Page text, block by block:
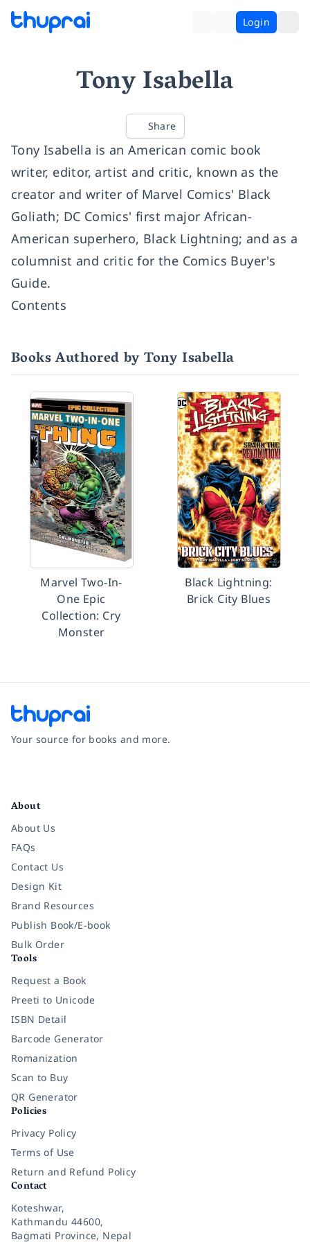
Login
Tony Isabella
Share
Tony Isabella is an American comic book
writer, editor, artist and critic, known as the
creator and writer of Marvel Comics' Black
Goliath; DC Comics' first major African-
American superhero, Black Lightning; and as a
columnist and critic for the Comics Buyer's
Guide.
Contents
Books Authored by Tony Isabella
Marvel Two-In-
One Epic
Collection: Cry
Monster
Black Lightning:
Brick City Blues
Your source for books and more.
About
About Us
FAQs
Contact Us
Design Kit
Brand Resources
Publish Book/E-book
Bulk Order
Tools
Request a Book
Preeti to Unicode
ISBN Detail
Barcode Generator
Romanization
Scan to Buy
QR Generator
Policies
Privacy Policy
Terms of Use
Return and Refund Policy
Contact
Koteshwar,
Kathmandu 44600,
Bagmati Province, Nepal